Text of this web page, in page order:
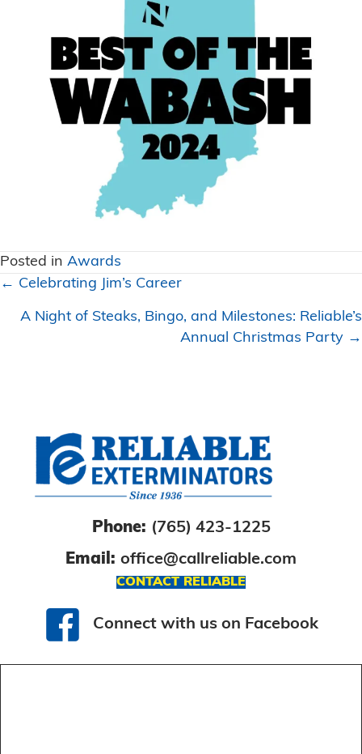
Posted in Awards
Posts
navigation
← Celebrating Jim’s Career
A Night of Steaks, Bingo, and Milestones: Reliable’s
Annual Christmas Party →
Phone: (765) 423-1225
Email: office@callreliable.com
CONTACT RELIABLE
Connect with us on Facebook
Connect with us on Facebook